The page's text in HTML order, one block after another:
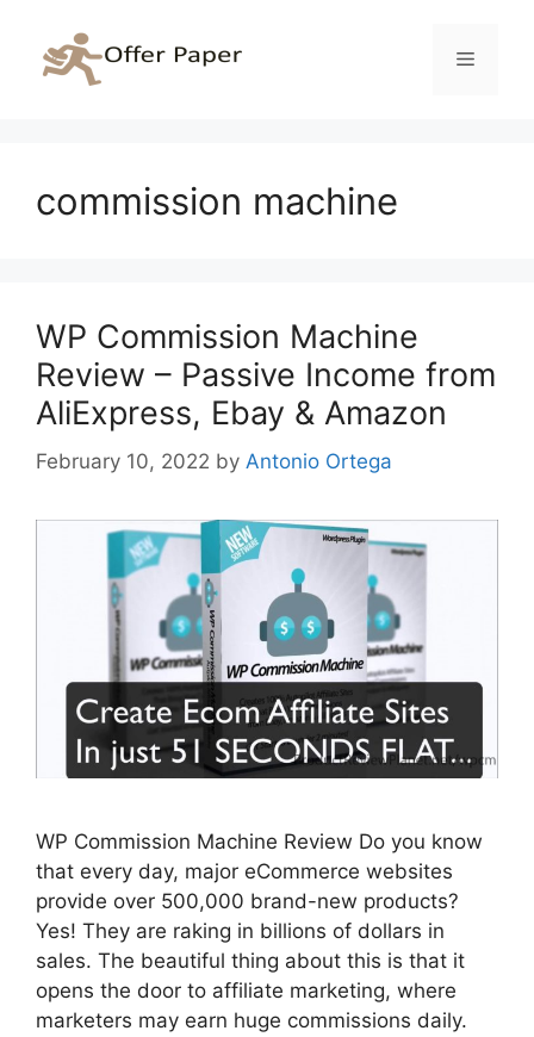
content
Menu
commission machine
WP Commission Machine
Review – Passive Income from
AliExpress, Ebay & Amazon
February 10, 2022 by Antonio Ortega
WP Commission Machine Review Do you know
that every day, major eCommerce websites
provide over 500,000 brand-new products?
Yes! They are raking in billions of dollars in
sales. The beautiful thing about this is that it
opens the door to affiliate marketing, where
marketers may earn huge commissions daily.